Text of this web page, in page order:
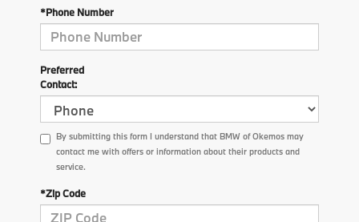
*Phone Number
Preferred
Contact:
By submitting this form I understand that BMW of Okemos may
contact me with offers or information about their products and
service.
*Zip Code